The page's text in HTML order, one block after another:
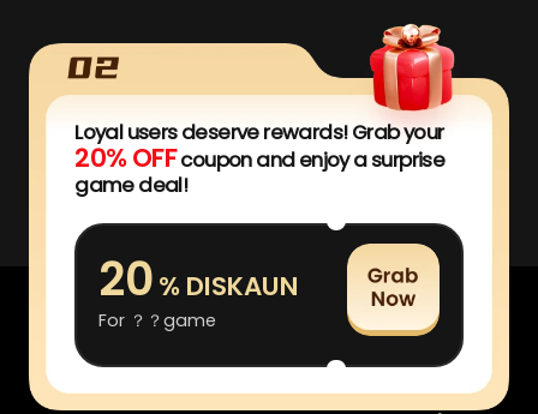
Loyal users deserve rewards! Grab your
20% OFFcoupon and enjoy a surprise
game deal!
20% DISKAUN
For ？？game